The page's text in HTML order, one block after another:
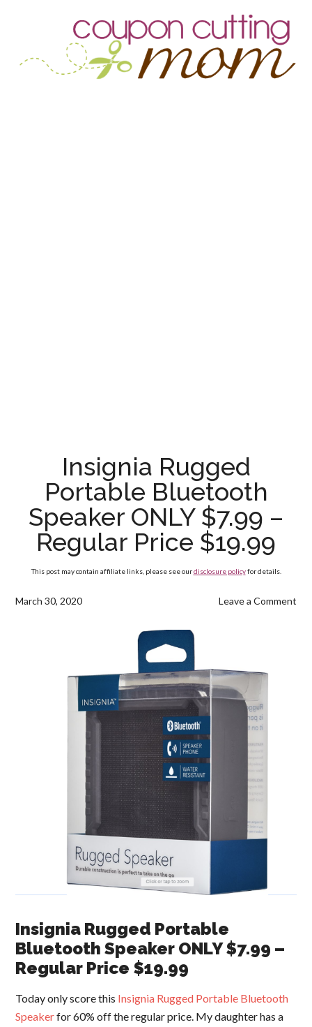
Insignia Rugged
Portable Bluetooth
Speaker ONLY $7.99 –
Regular Price $19.99
This post may contain affiliate links, please see ourdisclosure policyfor details.
March 30, 2020 Leave a Comment
Insignia Rugged Portable
Bluetooth Speaker ONLY $7.99 –
Regular Price $19.99
Today only score this Insignia Rugged Portable Bluetooth
Speakerfor 60% off the regular price. My daughter has a